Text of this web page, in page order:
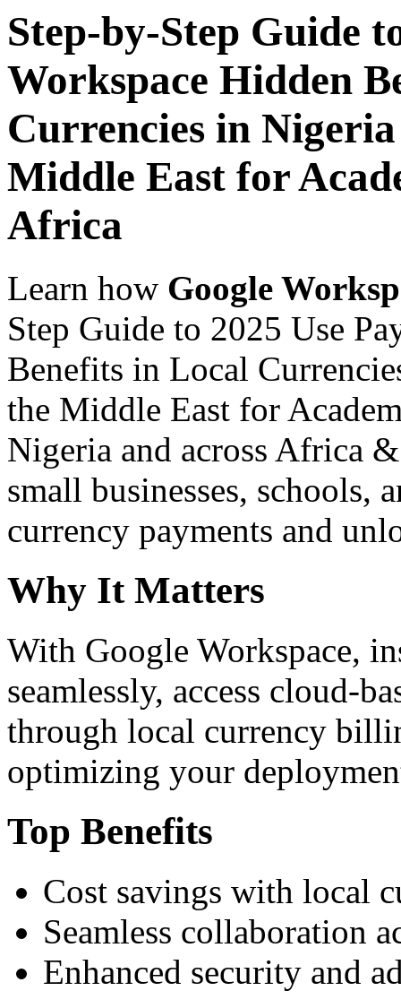
Step-by-Step Guide
Workspace Hidden
Currencies in
Middle East for
Africa
Learn how Google
Step Guide to 2025 Use
Benefits in Local
the Middle East for
Nigeria and across Africa
small businesses, schools,
currency payments and
Why It Matters
With Google Workspace,
seamlessly, access cloud-
through local currency
optimizing your
Top Benefits
Cost savings with local
Seamless collaboration
Enhanced security and